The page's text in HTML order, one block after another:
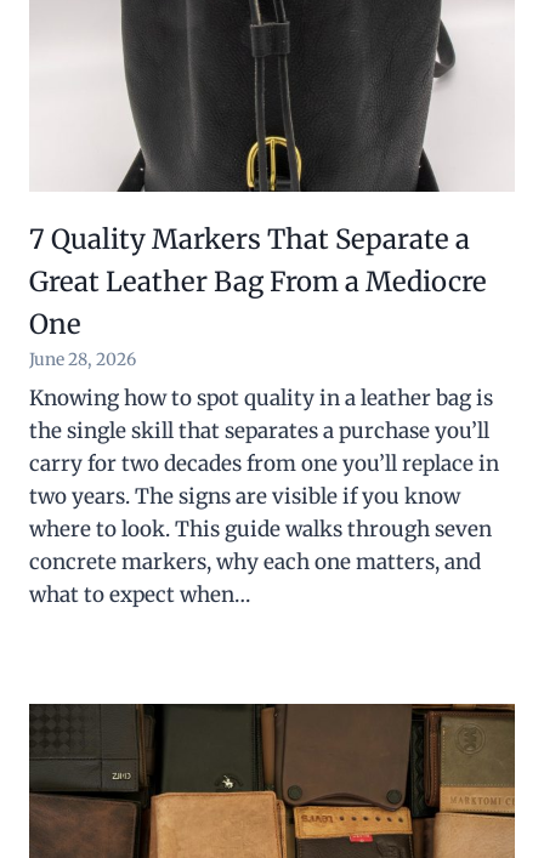
7 Quality Markers That Separate a
Great Leather Bag From a Mediocre
One
June 28, 2026
Knowing how to spot quality in a leather bag is
the single skill that separates a purchase you’ll
carry for two decades from one you’ll replace in
two years. The signs are visible if you know
where to look. This guide walks through seven
concrete markers, why each one matters, and
what to expect when…